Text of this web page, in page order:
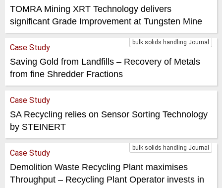
TOMRA Mining XRT Technology delivers
significant Grade Improvement at Tungsten Mine
bulk solids handling Journal
Case Study
Saving Gold from Landfills – Recovery of Metals
from fine Shredder Fractions
Case Study
SA Recycling relies on Sensor Sorting Technology
by STEINERT
bulk solids handling Journal
Case Study
Demolition Waste Recycling Plant maximises
Throughput – Recycling Plant Operator invests in